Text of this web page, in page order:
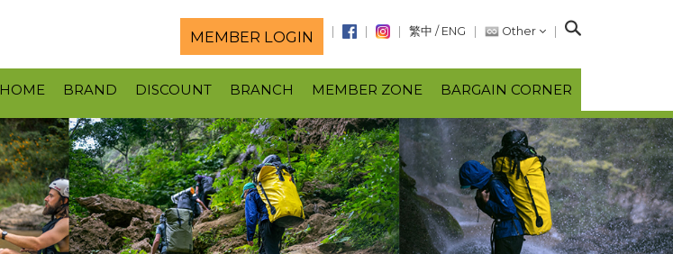
MEMBER LOGIN 繁中 / ENG Other
S
a
r
c
h
HOME BRAND DISCOUNT BRANCH MEMBER ZONE BARGAIN CORNER